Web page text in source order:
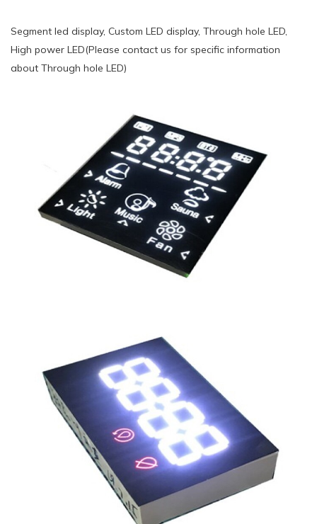
Segment led display, Custom LED display, Through hole LED,
High power LED(Please contact us for specific information
about Through hole LED)